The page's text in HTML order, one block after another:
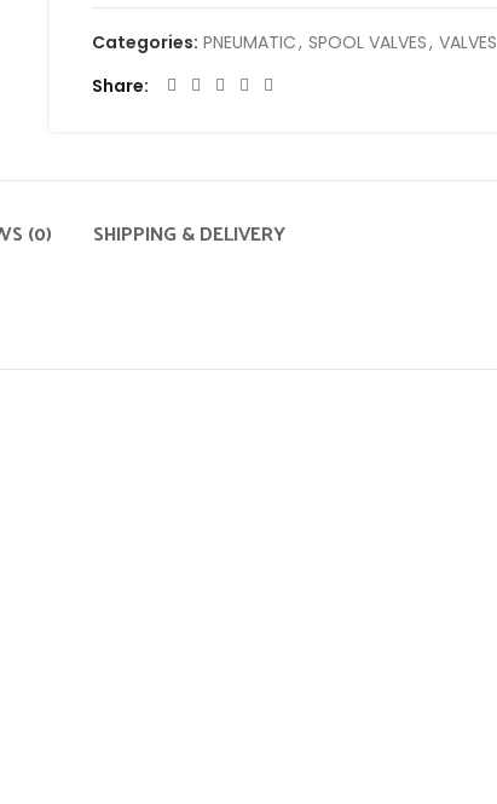
Categories: PNEUMATIC, SPOOL VALVES, VALVES
Share
(0) SHIPPING & DELIVERY